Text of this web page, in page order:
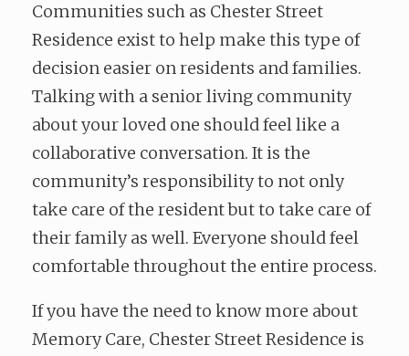
Communities such as Chester Street
Residence exist to help make this type of
decision easier on residents and families.
Talking with a senior living community
about your loved one should feel like a
collaborative conversation. It is the
community’s responsibility to not only
take care of the resident but to take care of
their family as well. Everyone should feel
comfortable throughout the entire process.
If you have the need to know more about
Memory Care, Chester Street Residence is